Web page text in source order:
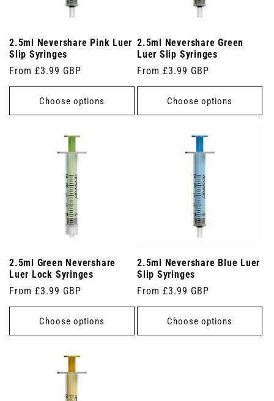
2.5ml Nevershare Pink Luer
Slip Syringes
Regular
price
From £3.99 GBP
Choose options
2.5ml Nevershare Green
Luer Slip Syringes
Regular
price
From £3.99 GBP
Choose options
2.5ml Green Nevershare
Luer Lock Syringes
Regular
price
From £3.99 GBP
Choose options
2.5ml Nevershare Blue Luer
Slip Syringes
Regular
price
From £3.99 GBP
Choose options